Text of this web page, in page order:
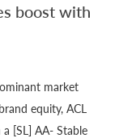
boost with
market
equity, ACL
[SL] AA- Stable